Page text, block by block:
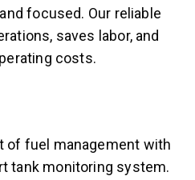
focused. Our reliable
saves labor, and
costs.
of fuel management with
tank monitoring system.